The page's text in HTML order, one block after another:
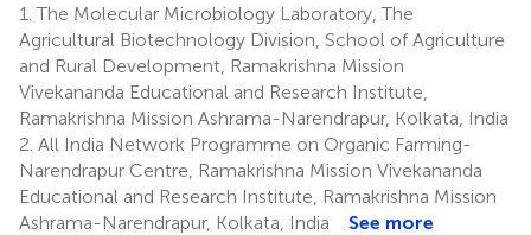
7
†
Panwar
10
10
1. The Molecular Microbiology Laboratory, The
Agricultural Biotechnology Division, School of Agriculture
and Rural Development, Ramakrishna Mission
Vivekananda Educational and Research Institute,
Ramakrishna Mission Ashrama-Narendrapur, Kolkata, India
2. All India Network Programme on Organic Farming-
Narendrapur Centre, Ramakrishna Mission Vivekananda
Educational and Research Institute, Ramakrishna Mission
Ashrama-Narendrapur, Kolkata, India
See more